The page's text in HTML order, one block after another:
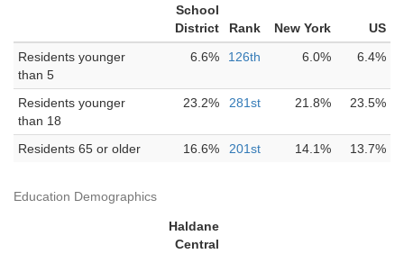
School
District
Rank New York
US
Residents younger
than 5
6.6% 126th 6.0% 6.4%
Residents younger
than 18
23.2% 281st 21.8% 23.5%
Residents 65 or older 16.6% 201st 14.1% 13.7%
Education Demographics
Haldane
Central